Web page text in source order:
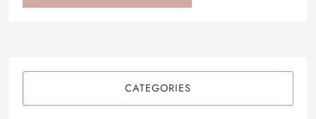
CATEGORIES